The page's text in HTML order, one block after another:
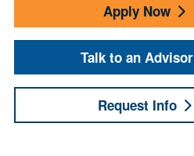
Apply Now
Talk to an Advisor
Request Info